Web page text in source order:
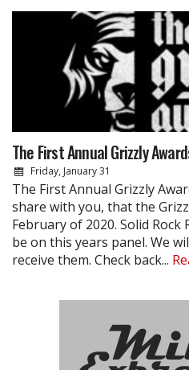
The First Annual Grizzly
Friday, January 31
The First Annual Grizzly
share with you, that the
February of 2020. Solid
be on this years panel. We
receive them. Check back...